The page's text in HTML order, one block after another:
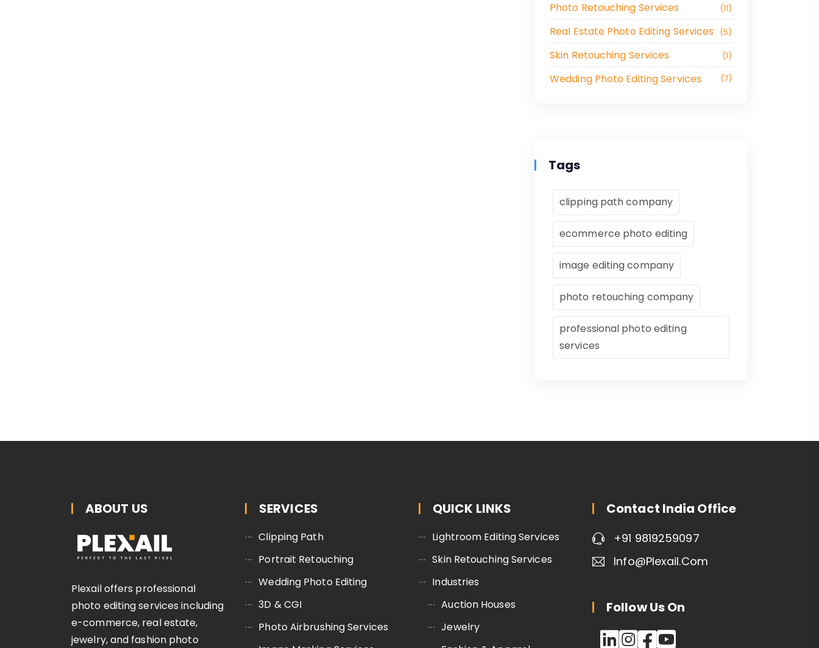
Photo Retouching Services 11
Real Estate Photo Editing Services 5
Skin Retouching Services 1
Wedding Photo Editing Services 7
Tags
clipping path company
ecommerce photo editing
image editing company
photo retouching company
professional photo editing
services
ABOUT US
Plexail offers professional
photo editing services including
e-commerce, real estate,
jewelry, and fashion photo
SERVICES
Clipping Path
Portrait Retouching
Wedding Photo Editing
3D & CGI
Photo Airbrushing Services
QUICK LINKS
Lightroom Editing Services
Skin Retouching Services
Industries
Auction Houses
Jewelry
Contact India Office
+91 9819259097
Info@plexail.com
Follow Us On